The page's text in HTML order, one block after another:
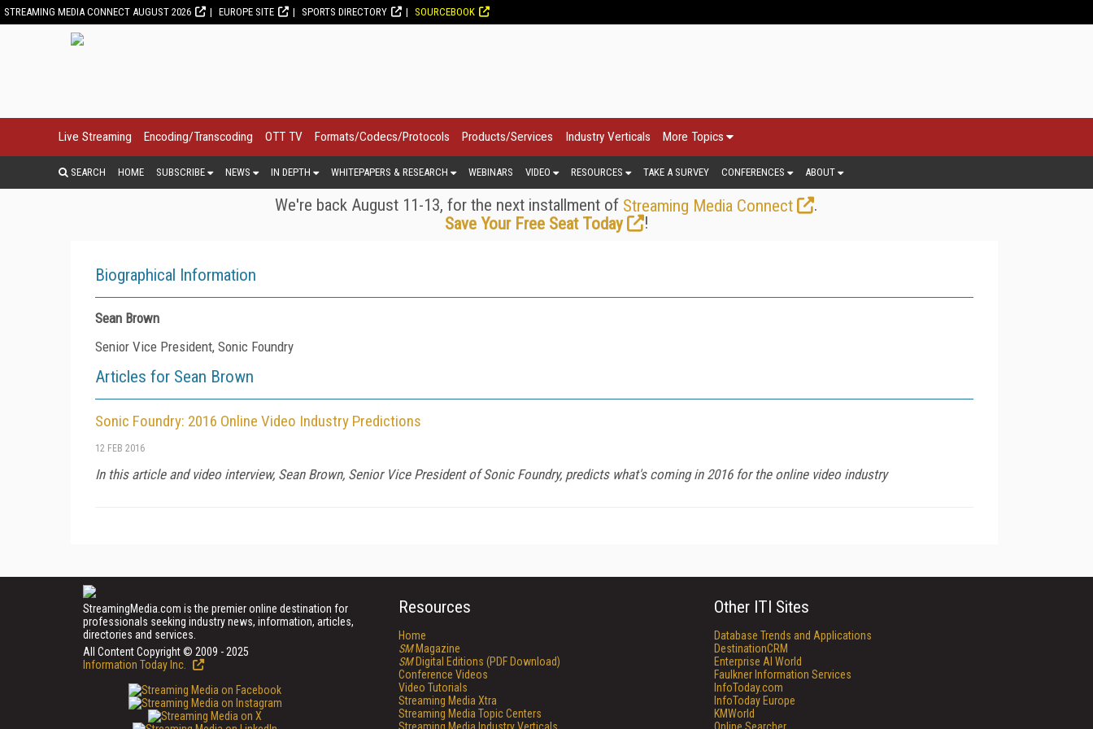
STREAMING MEDIA CONNECT AUGUST 2026 EUROPE SITE SPORTS DIRECTORY SOURCEBOOK
Live Streaming Encoding/Transcoding OTT TV Formats/Codecs/Protocols Products/Services Industry Verticals More Topics
SEARCH HOME SUBSCRIBE NEWS IN DEPTH WHITEPAPERS & RESEARCH WEBINARS VIDEO RESOURCES TAKE A SURVEY CONFERENCES ABOUT
We're back August 11-13, for the next installment of Streaming Media Connect
.
Save Your Free Seat Today
!
Biographical Information
Sean Brown
Senior Vice President, Sonic Foundry
Articles for Sean Brown
Sonic Foundry: 2016 Online Video Industry Predictions
12 FEB 2016
In this article and video interview, Sean Brown, Senior Vice President of Sonic Foundry, predicts what's coming in 2016 for the online video industry
StreamingMedia.com is the premier online destination for
professionals seeking industry news, information, articles,
directories and services.
All Content Copyright © 2009 - 2025
Information Today Inc.
Resources
Home
SMMagazine
SMDigital Editions (PDF Download)
Conference Videos
Video Tutorials
Streaming Media Xtra
Streaming Media Topic Centers
Other ITI Sites
Database Trends and Applications
DestinationCRM
Enterprise AI World
Faulkner Information Services
InfoToday.com
InfoToday Europe
KMWorld